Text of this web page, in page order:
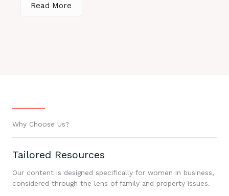
Read More
Why Choose Us?
Tailored Resources
Our content is designed specifically for women in business,
considered through the lens of family and property issues.